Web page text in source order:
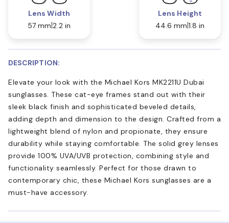
Lens Width
57 mm 2.2 in
Lens Height
44.6 mm 1.8 in
DESCRIPTION:
Elevate your look with the Michael Kors MK2211U Dubai
sunglasses. These cat-eye frames stand out with their
sleek black finish and sophisticated beveled details,
adding depth and dimension to the design. Crafted from a
lightweight blend of nylon and propionate, they ensure
durability while staying comfortable. The solid grey lenses
provide 100% UVA/UVB protection, combining style and
functionality seamlessly. Perfect for those drawn to
contemporary chic, these Michael Kors sunglasses are a
must-have accessory.